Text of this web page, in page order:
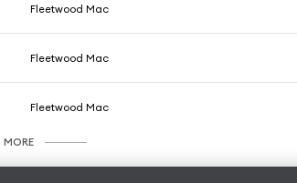
Fleetwood Mac
Fleetwood Mac
Fleetwood Mac
MORE